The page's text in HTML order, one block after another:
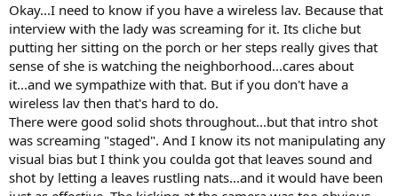
Okay...I need to know if you have a wireless lav. Because that
interview with the lady was screaming for it. Its cliche but
putting her sitting on the porch or her steps really gives that
sense of she is watching the neighborhood...cares about
it...and we sympathize with that. But if you don't have a
wireless lav then that's hard to do.
There were good solid shots throughout...but that intro shot
was screaming "staged". And I know its not manipulating any
visual bias but I think you coulda got that leaves sound and
shot by letting a leaves rustling nats...and it would have been